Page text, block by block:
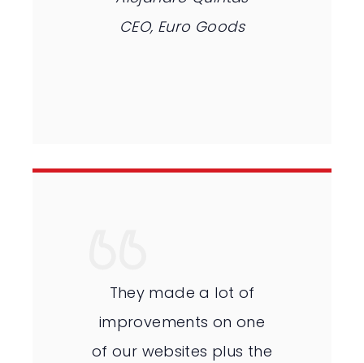
CEO, Euro Goods
They made a lot of
improvements on one
of our websites plus the